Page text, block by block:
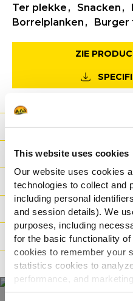
This website uses cookies
Our website uses cookies
technologies to collect and
including personal
and session details). We
purposes, including
for the basic functionality
cookies to remember your
statistics cookies to
performance, and
personalized content and
Ter plekke
Snacken
Borrelplanken
Burger
ZIE
Voordeel
Nutritionele informatie
Ingrediënten
Gewicht/Logistiek
Bereidingswijzen
Certificaties